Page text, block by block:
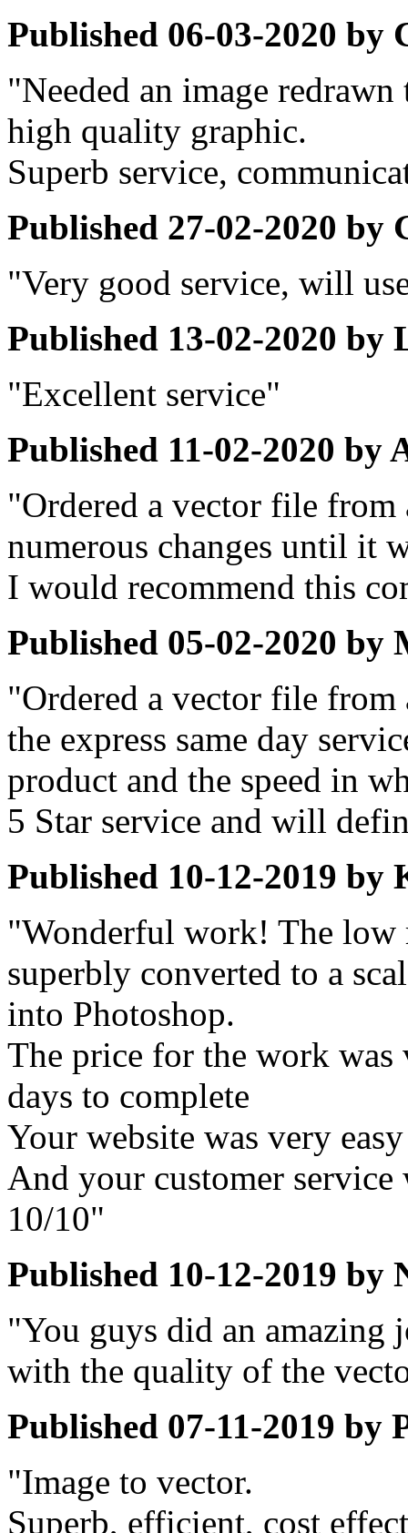
Published 06-03-2020 by
"Needed an image
high quality graphic.
Superb service,
Published 27-02-2020 by
"Very good service, will
Published 13-02-2020 by
"Excellent service"
Published 11-02-2020 by
"Ordered a vector file from
numerous changes until it
I would recommend this
Published 05-02-2020 by
"Ordered a vector file
the express same day
product and the speed in
5 Star service and will
Published 10-12-2019 by
"Wonderful work! The low
superbly converted to a
into Photoshop.
The price for the work
days to complete
Your website was very
And your customer service
10/10"
Published 10-12-2019 by
"You guys did an
with the quality of the
Published 07-11-2019 by
"Image to vector.
Superb, efficient, cost